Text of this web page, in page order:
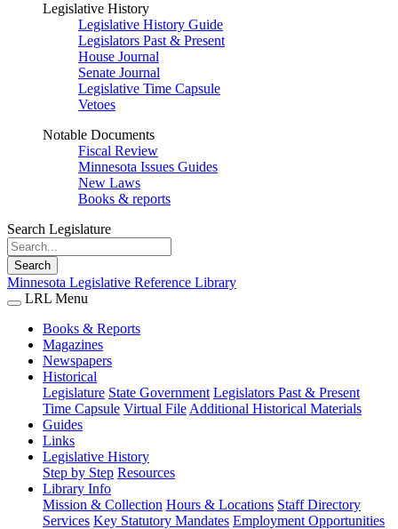
Legislative History
Legislative History Guide
Legislators Past & Present
House Journal
Senate Journal
Legislative Time Capsule
Vetoes
Notable Documents
Fiscal Review
Minnesota Issues Guides
New Laws
Books & reports
Search Legislature
Search
Minnesota Legislative Reference Library
LRL Menu
Books & Reports
Magazines
Newspapers
Historical
Legislature State Government Legislators Past & Present
Time Capsule Virtual File Additional Historical Materials
Guides
Links
Legislative History
Step by Step Resources
Library Info
Mission & Collection Hours & Locations Staff Directory
Services Key Statutory Mandates Employment Opportunities